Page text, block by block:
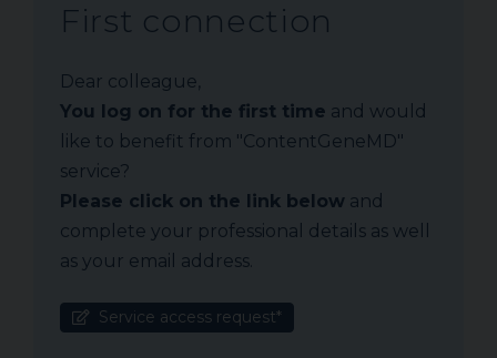
First connection
Dear colleague,
You log on for the first time and would
like to benefit from "ContentGeneMD"
service?
Please click on the link below and
complete your professional details as well
as your email address.
Service access request*